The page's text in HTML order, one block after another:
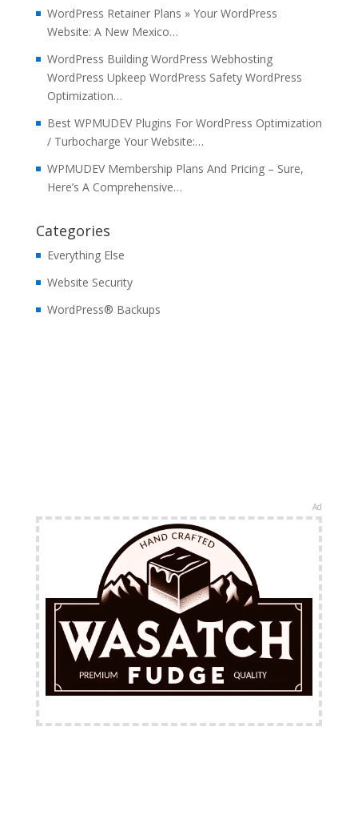
WordPress Retainer Plans » Your WordPress
Website: A New Mexico…
WordPress Building WordPress Webhosting
WordPress Upkeep WordPress Safety WordPress
Optimization…
Best WPMUDEV Plugins For WordPress Optimization
/ Turbocharge Your Website:…
WPMUDEV Membership Plans And Pricing – Sure,
Here’s A Comprehensive…
Categories
Everything Else
Website Security
WordPress® Backups
Ad